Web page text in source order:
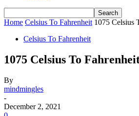
Home Celsius To Fahrenheit 1075 Celsius
Celsius To Fahrenheit
1075 Celsius To
By
mindmingles
-
December 2, 2021